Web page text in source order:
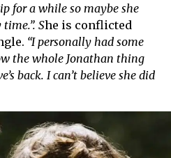
for a while so maybe she
She is conflicted
“I personally had some
the whole Jonathan thing
back. I can’t believe she did